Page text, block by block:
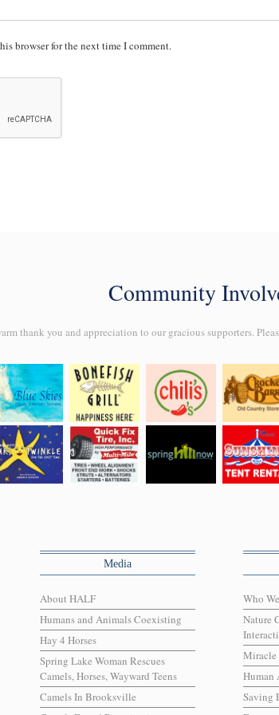
browser for the next time I comment.
Community
thank you and appreciation to our gracious supporters.
Media
About HALF
Humans and Animals Coexisting
Hay 4 Horses
Spring Lake Woman Rescues
Camels, Horses, Wayward Teens
Camels In Brooksville
Who
Nature
Miracle
Human
Saving